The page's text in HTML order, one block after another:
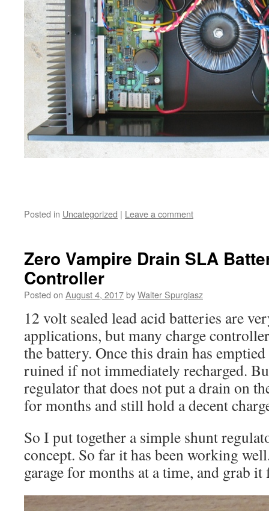
Posted in Uncategorized | Leave a comment
Zero Vampire Drain SLA
Controller
Posted on August 4, 2017byWalter Spurgiasz
12 volt sealed lead acid batteries are
applications, but many charge
the battery. Once this drain has
ruined if not immediately recharged.
regulator that does not put a drain on
for months and still hold a decent
So I put together a simple shunt
concept. So far it has been working
garage for months at a time, and grab